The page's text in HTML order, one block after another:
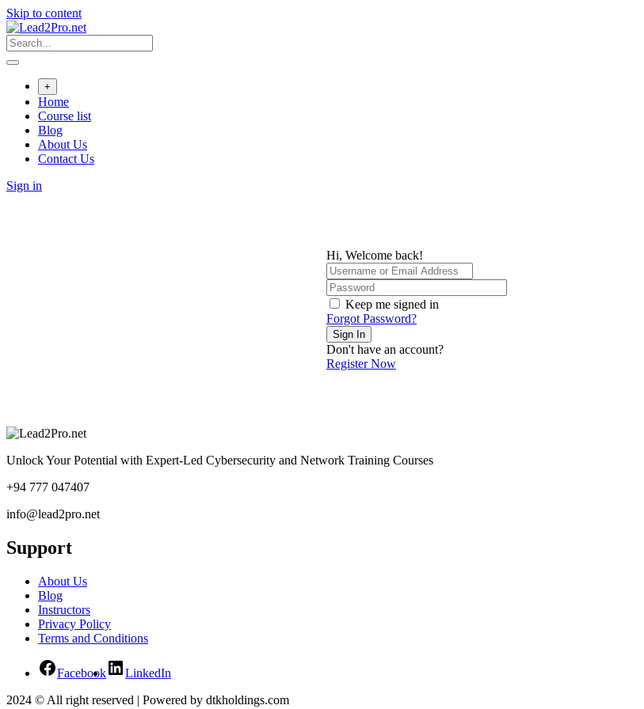
Skip to content
+
Home
Course list
Blog
About Us
Contact Us
Sign in
Hi, Welcome back!
Keep me signed in
Forgot Password?
Sign In
Don't have an account?
Register Now
Unlock Your Potential with Expert-Led Cybersecurity and Network Training Courses
+94 777 047407
info@lead2pro.net
Support
About Us
Blog
Instructors
Privacy Policy
Terms and Conditions
Facebook
LinkedIn
2024 © All right reserved | Powered by dtkholdings.com